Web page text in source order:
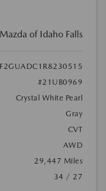
of Idaho Falls
#21UB0969
Crystal White Pearl
Gray
CVT
AWD
29,447 Miles
34 / 27